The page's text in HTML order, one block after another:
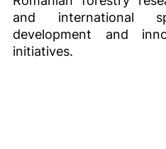
and international
development and
initiatives.